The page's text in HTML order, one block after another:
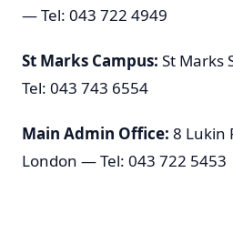
— Tel: 043 722 4949
St Marks Campus: St Marks
Tel: 043 743 6554
Main Admin Office: 8 Lukin
London — Tel: 043 722 5453